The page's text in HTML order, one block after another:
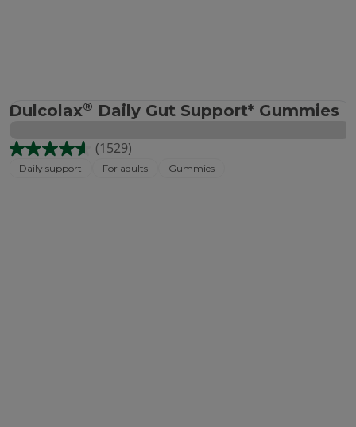
Dulcolax® Daily Gut Support* Gummies
(1529)
4.6
out
Daily support For adults Gummies